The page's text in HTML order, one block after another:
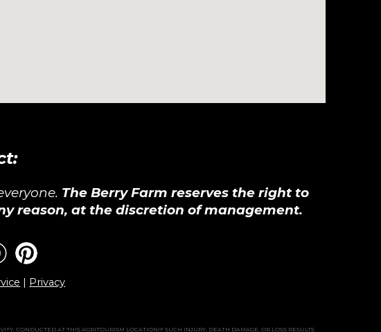
The Berry Farm reserves the right to
reason, at the discretion of management.
| Privacy
CONDUCTED AT THIS AGRITOURISM LOCATIONIF SUCH INJURY, DEATH DAMAGE, OR LOSS RESULTS